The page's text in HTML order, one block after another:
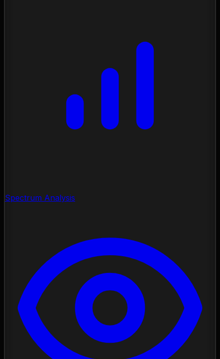
Spectrum Analysis